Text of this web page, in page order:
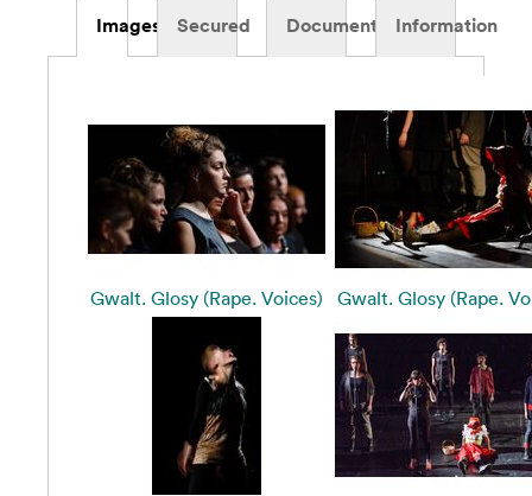
Images Secured Documents Information
Gwalt. Glosy (Rape. Voices) Gwalt. Glosy (Rape.